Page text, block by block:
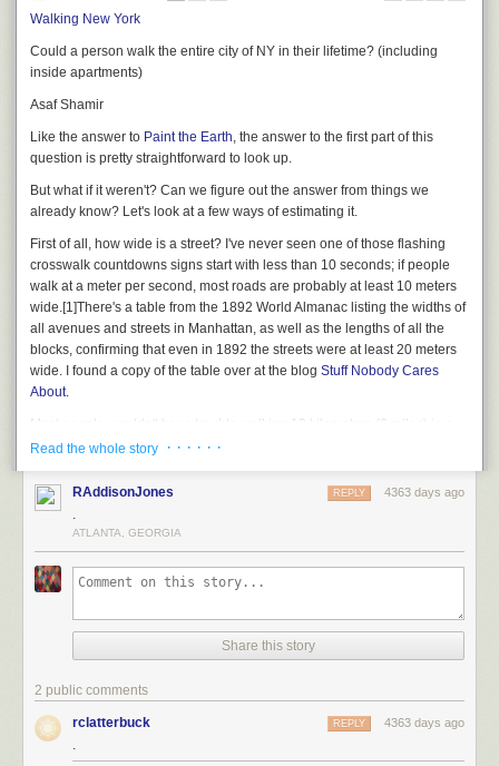
Walking New York
Could a person walk the entire city of NY in their lifetime? (including
inside apartments)
Asaf Shamir
Like the answer to Paint the Earth, the answer to the first part of this
question is pretty straightforward to look up.
But what if itweren't? Can we figure out the answer from things we
already know? Let's look at a few ways of estimating it.
First of all, how wide is a street? I've never seen one of those flashing
crosswalk countdowns signs start with less than 10 seconds; if people
walk at a meter per second, most roads are probably at least 10 meters
wide.[1]There's a table from the 1892 World Almanac listing the widths of
all avenues and streets in Manhattan, as well as the lengths of all the
blocks, confirming that even in 1892 the streets were at least 20 meters
wide. I found a copy of the table over at the blog Stuff Nobody Cares
About.
Most people wouldn't have trouble walking 10 kilometers (6 miles) in a
day. If the city were covered in kilometer-long streets laid down edge-to-
by-side in 10 kilometers. That means a person could walk back and forth
across an entire 10km by 10km grid in, at most, 3 years.
You have to add another 3 years for the avenues.
I don't know how many 10 km square swatches it takes to cover New
York City, but it's probably not very many.
1 to cover the land
And since NYC has some space
occupied by streets, this tells us that the answer to the first part of Asaf's
Read the whole story · · · · · ·
RAddisonJones 4363 days ago
REPLY
.
ATLANTA, GEORGIA
Share this story
2 public comments
rclatterbuck 4363 days ago
REPLY
.